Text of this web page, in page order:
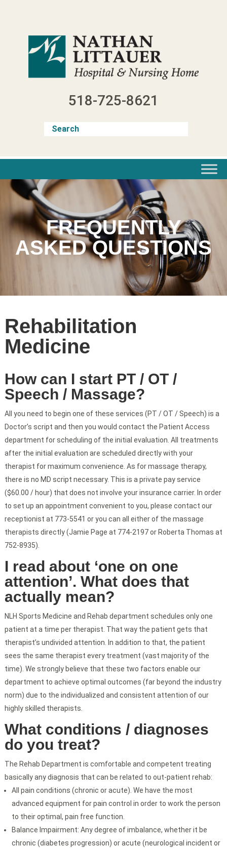
518-725-8621
FREQUENTLY
ASKED QUESTIONS
Rehabilitation
Medicine
How can I start PT / OT /
Speech / Massage?
All you need to begin one of these services (PT / OT / Speech) is a
Doctor’s script and then you would contact the Patient Access
department for scheduling of the initial evaluation. All treatments
after the initial evaluation are scheduled directly with your
therapist for maximum convenience. As for massage therapy,
there is no MD script necessary. This is a private pay service
($60.00 / hour) that does not involve your insurance carrier. In order
to set up an appointment convenient to you, please contact our
receptionist at 773-5541 or you can all either of the massage
therapists directly (Jamie Page at 774-2197 or Roberta Thomas at
752-8935).
I read about ‘one on one
attention’. What does that
actually mean?
NLH Sports Medicine and Rehab department schedules only one
patient at a time per therapist. That way the patient gets that
therapist’s undivided attention. In addition to that, the patient
sees the same therapist every treatment (vast majority of the
time). We strongly believe that these two factors enable our
department to achieve optimal outcomes (far beyond the industry
norm) due to the individualized and consistent attention of our
highly skilled therapists.
What conditions / diagnoses
do you treat?
The Rehab Department is comfortable and competent treating
basically any diagnosis that can be related to out-patient rehab:
All pain conditions (chronic or acute). We have the most
advanced equipment for pain control in order to work the person
to their optimal, pain free function.
Balance Impairment: Any degree of imbalance, whether it be
chronic (diabetes progression) or acute (neurological incident or